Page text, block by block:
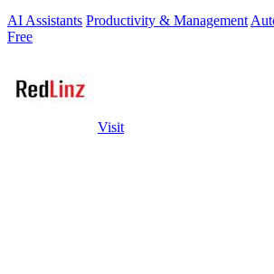
AI Assistants Productivity & Management
Free
Visit